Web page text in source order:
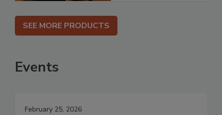
SEE MORE PRODUCTS
Events
February 25, 2026